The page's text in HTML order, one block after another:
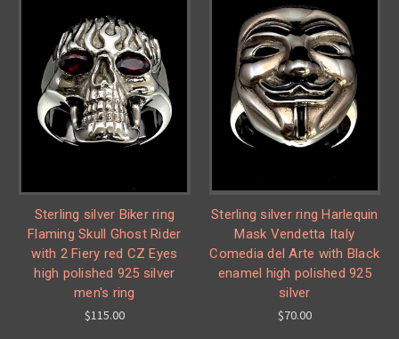
Sterling silver Biker ring
Flaming Skull Ghost Rider
with 2 Fiery red CZ Eyes
high polished 925 silver
men's ring
$115.00
Sterling silver ring Harlequin
Mask Vendetta Italy
Comedia del Arte with Black
enamel high polished 925
silver
$70.00